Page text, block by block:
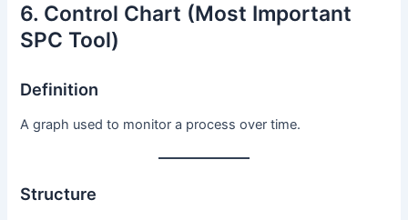
6. Control Chart (Most Important
SPC Tool)
Definition
A graph used to monitor a process over time.
Structure